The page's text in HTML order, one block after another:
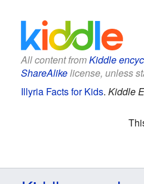
All content fromKiddle
ShareAlikelicense, unless
Illyria Facts for Kids. Kiddle